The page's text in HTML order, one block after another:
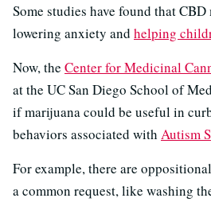
Some studies have found that
lowering anxiety and helping
Now, the Center for Medicinal
at the UC San Diego School of
if marijuana could be useful in
behaviors associated with Autism
For example, there are
a common request, like washing